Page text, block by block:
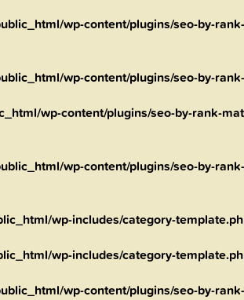
wp-content/plugins/seo-by-
wp-content/plugins/seo-by-
wp-content/plugins/seo-by-rank-
wp-content/plugins/seo-by-
wp-includes/category-
wp-includes/category-
wp-content/plugins/seo-by-